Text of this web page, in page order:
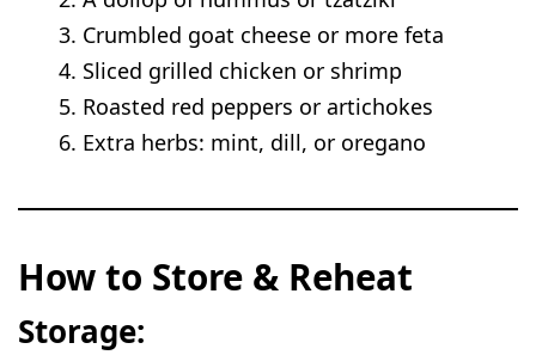
Crumbled goat cheese or more feta
Sliced grilled chicken or shrimp
Roasted red peppers or artichokes
Extra herbs: mint, dill, or oregano
How to Store & Reheat
Storage: